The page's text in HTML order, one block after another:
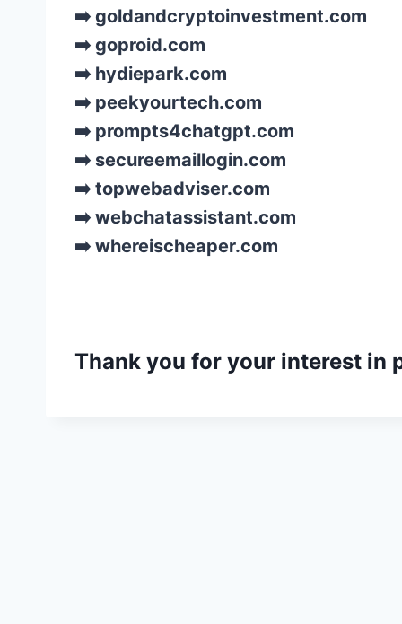
➡️ goldandcryptoinvestment.com
➡️ goproid.com
➡️ hydiepark.com
➡️ peekyourtech.com
➡️ prompts4chatgpt.com
➡️ secureemaillogin.com
➡️ topwebadviser.com
➡️ webchatassistant.com
➡️ whereischeaper.com
Thank you for your interest in